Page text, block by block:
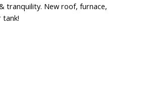
tranquility. New roof, furnace,